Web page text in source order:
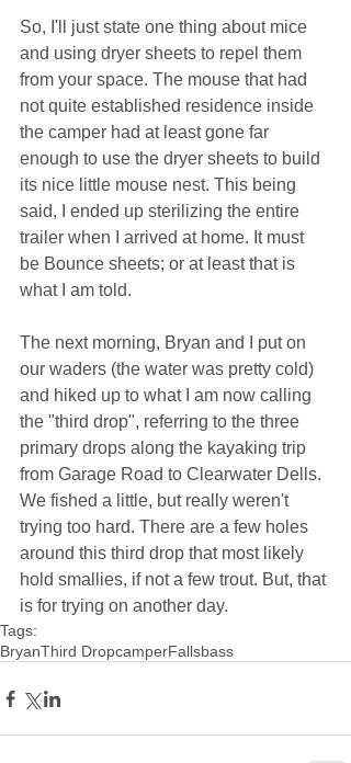
So, I'll just state one thing about mice
and using dryer sheets to repel them
from your space. The mouse that had
not quite established residence inside
the camper had at least gone far
enough to use the dryer sheets to build
its nice little mouse nest. This being
said, I ended up sterilizing the entire
trailer when I arrived at home. It must
be Bounce sheets; or at least that is
what I am told.
The next morning, Bryan and I put on
our waders (the water was pretty cold)
and hiked up to what I am now calling
the "third drop", referring to the three
primary drops along the kayaking trip
from Garage Road to Clearwater Dells.
We fished a little, but really weren't
trying too hard. There are a few holes
around this third drop that most likely
hold smallies, if not a few trout. But, that
is for trying on another day.
Tags:
BryanThird DropcamperFallsbass